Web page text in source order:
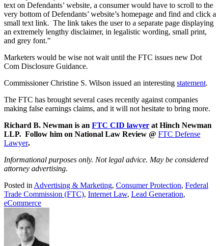
text on Defendants’ website, a consumer would have to scroll to the
very bottom of Defendants’ website’s homepage and find and click a
small text link. The link takes the user to a separate page displaying
an extremely lengthy disclaimer, in legalistic wording, small print,
and grey font.”
Marketers would be wise not wait until the FTC issues new Dot
Com Disclosure Guidance.
Commissioner Christine S. Wilson issued an interesting statement.
The FTC has brought several cases recently against companies
making false earnings claims, and it will not hesitate to bring more.
Richard B. Newman is an FTC CID lawyer at Hinch Newman
LLP. Follow him on National Law Review @ FTC Defense
Lawyer.
Informational purposes only. Not legal advice. May be considered
attorney advertising.
Posted in Advertising & Marketing, Consumer Protection, Federal
Trade Commission (FTC), Internet Law, Lead Generation,
eCommerce